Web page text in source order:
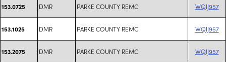
153.0725 DMR PARKE COUNTY REMC WQIJ957
153.1025 DMR PARKE COUNTY REMC WQIJ957
153.2075 DMR PARKE COUNTY REMC WQIJ957